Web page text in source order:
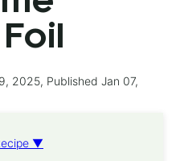
2025, Published Jan 07,
▼